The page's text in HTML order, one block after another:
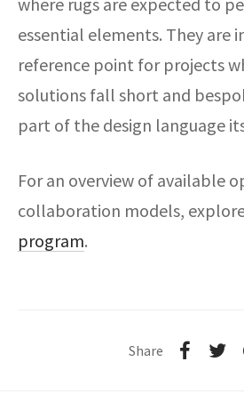
essential elements. They are
reference point for projects
solutions fall short and
part of the design language
For an overview of available
collaboration models,
program.
Share